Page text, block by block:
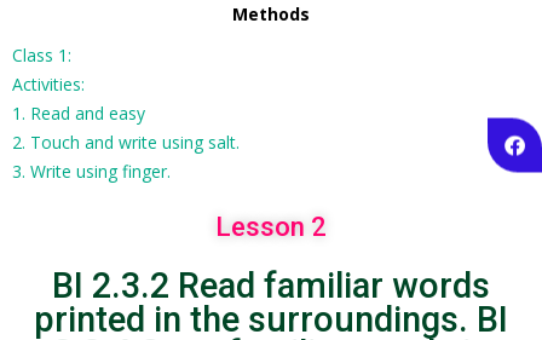
Methods
Class 1:
Activities:
1. Read and easy
2. Touch and write using salt.
3. Write using finger.
Lesson 2
BI 2.3.2 Read familiar words
printed in the surroundings. BI